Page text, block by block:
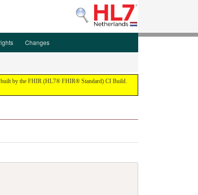
Changes
built by the FHIR (HL7® FHIR® Standard) CI Build.